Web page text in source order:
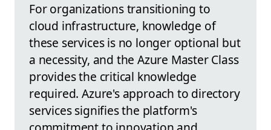
For organizations transitioning to
cloud infrastructure, knowledge of
these services is no longer optional but
a necessity, and the Azure Master Class
provides the critical knowledge
required. Azure's approach to directory
services signifies the platform's